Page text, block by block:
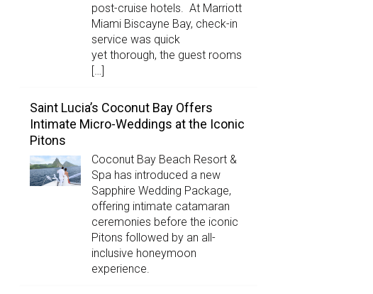
post-cruise hotels. At Marriott
Miami Biscayne Bay, check-in
service was quick
yet thorough, the guest rooms
[…]
Saint Lucia’s Coconut Bay Offers
Intimate Micro-Weddings at the Iconic
Pitons
Coconut Bay Beach Resort &
Spa has introduced a new
Sapphire Wedding Package,
offering intimate catamaran
ceremonies before the iconic
Pitons followed by an all-
inclusive honeymoon
experience.